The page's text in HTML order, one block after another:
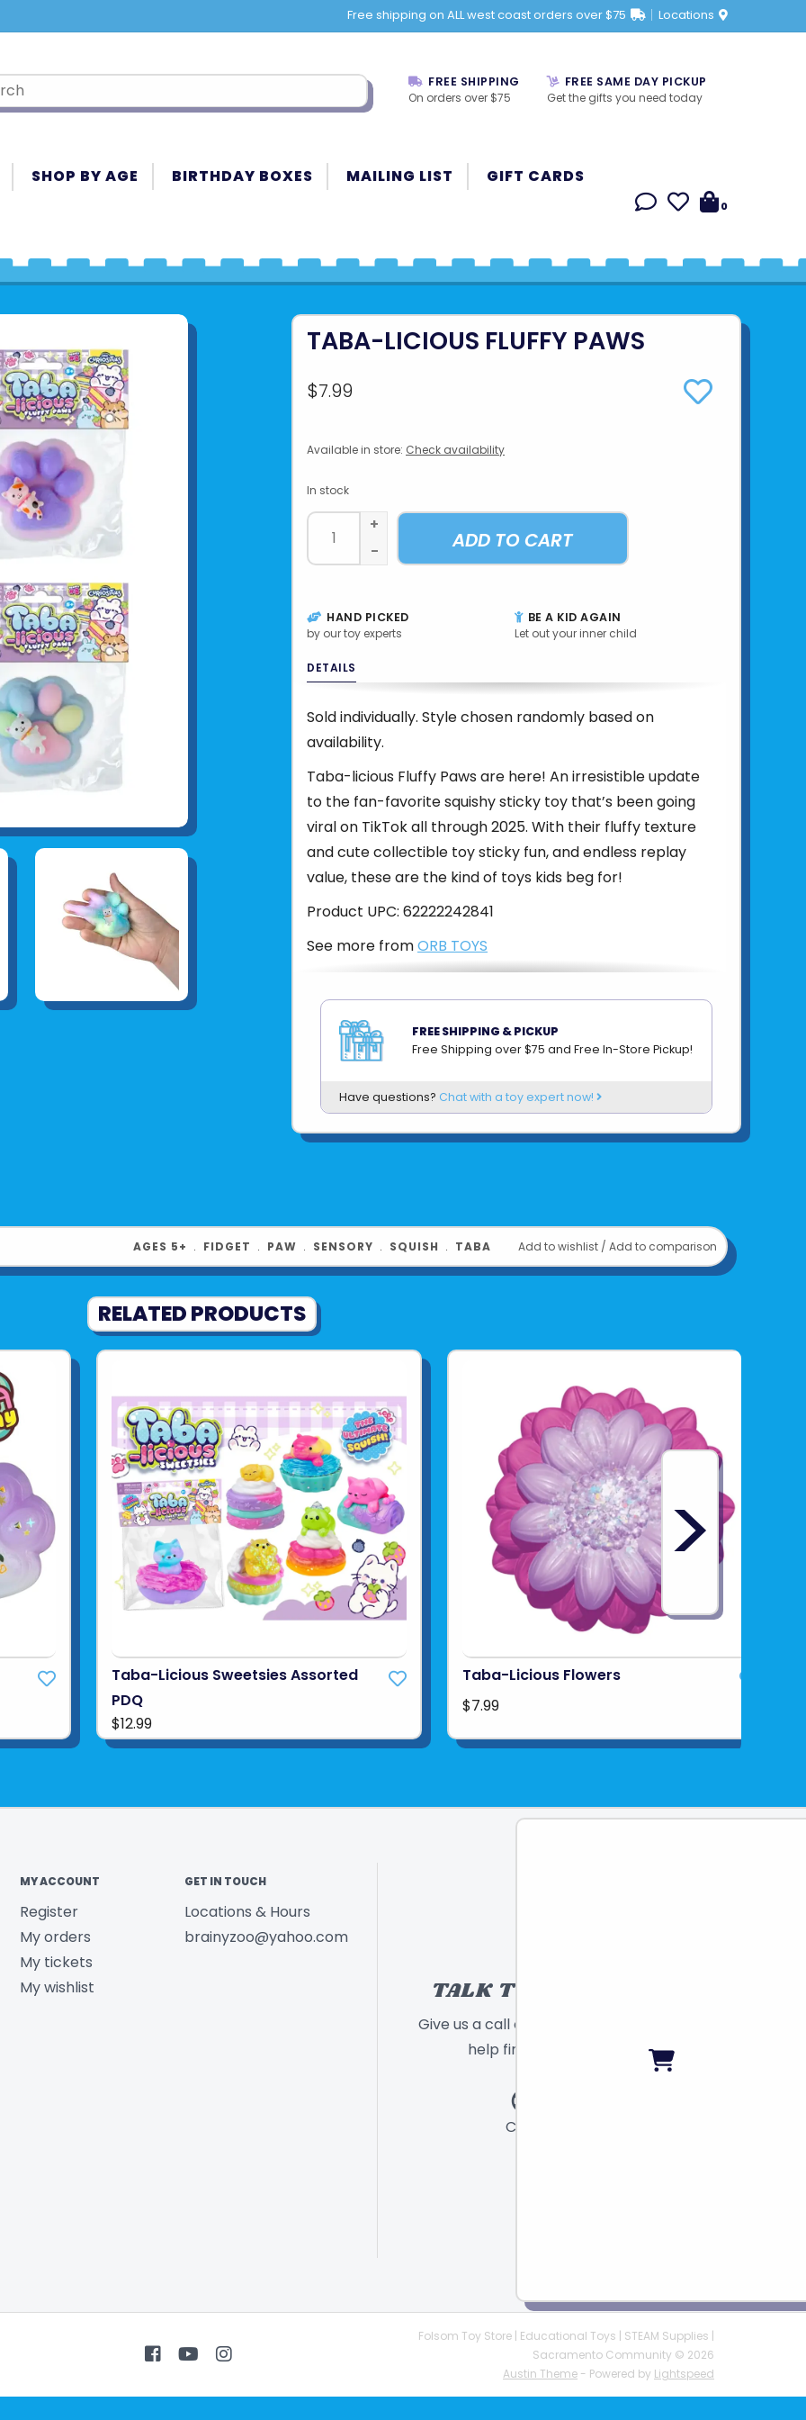
Free shipping on ALL west coast orders over $75 Locations
FREE SHIPPING
On orders over $75
FREE SAME DAY PICKUP
Get the gifts you need today
SHOP BY AGE BIRTHDAY BOXES MAILING LIST GIFT CARDS
0
TABA-LICIOUS FLUFFY PAWS
$7.99
Available in store: Check availability
In stock
+
-
ADD TO CART
HAND PICKED
by our toy experts
BE A KID AGAIN
Let out your inner child
DETAILS
Sold individually. Style chosen randomly based on
availability.
Taba-licious Fluffy Paws are here! An irresistible update
to the fan-favorite squishy sticky toy that’s been going
viral on TikTok all through 2025. With their fluffy texture
and cute collectible toy sticky fun, and endless replay
value, these are the kind of toys kids beg for!
Product UPC: 62222242841
See more fromORB TOYS
FREE SHIPPING & PICKUP
Free Shipping over $75 and Free In-Store Pickup!
Have questions? Chat with a toy expert now!
Add to wishlist / Add to comparison
AGES 5+ ﹒ FIDGET ﹒ PAW ﹒ SENSORY ﹒ SQUISH ﹒ TABA
RELATED PRODUCTS
Taba-Licious Sweetsies Assorted
PDQ
$12.99
Taba-Licious Flowers
$7.99
>
MY ACCOUNT
Register
My orders
My tickets
My wishlist
GET IN TOUCH
Locations & Hours
brainyzoo@yahoo.com
TALK TO A TOY EXPERT!
Give us a call or send a message and we will
help find the right toy for you!
Call
Folsom Toy Store | Educational Toys | STEAM Supplies |
Sacramento Community © 2026
Austin Theme - Powered by Lightspeed